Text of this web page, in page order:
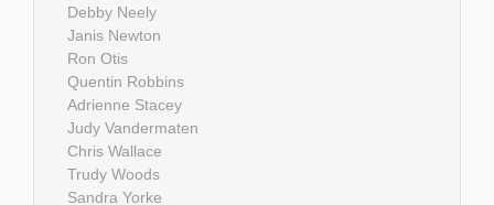
Debby Neely
Janis Newton
Ron Otis
Quentin Robbins
Adrienne Stacey
Judy Vandermaten
Chris Wallace
Trudy Woods
Sandra Yorke